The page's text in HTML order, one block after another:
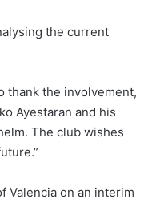
the current
thank the involvement,
Ayestaran and his
The club wishes
Valencia on an interim